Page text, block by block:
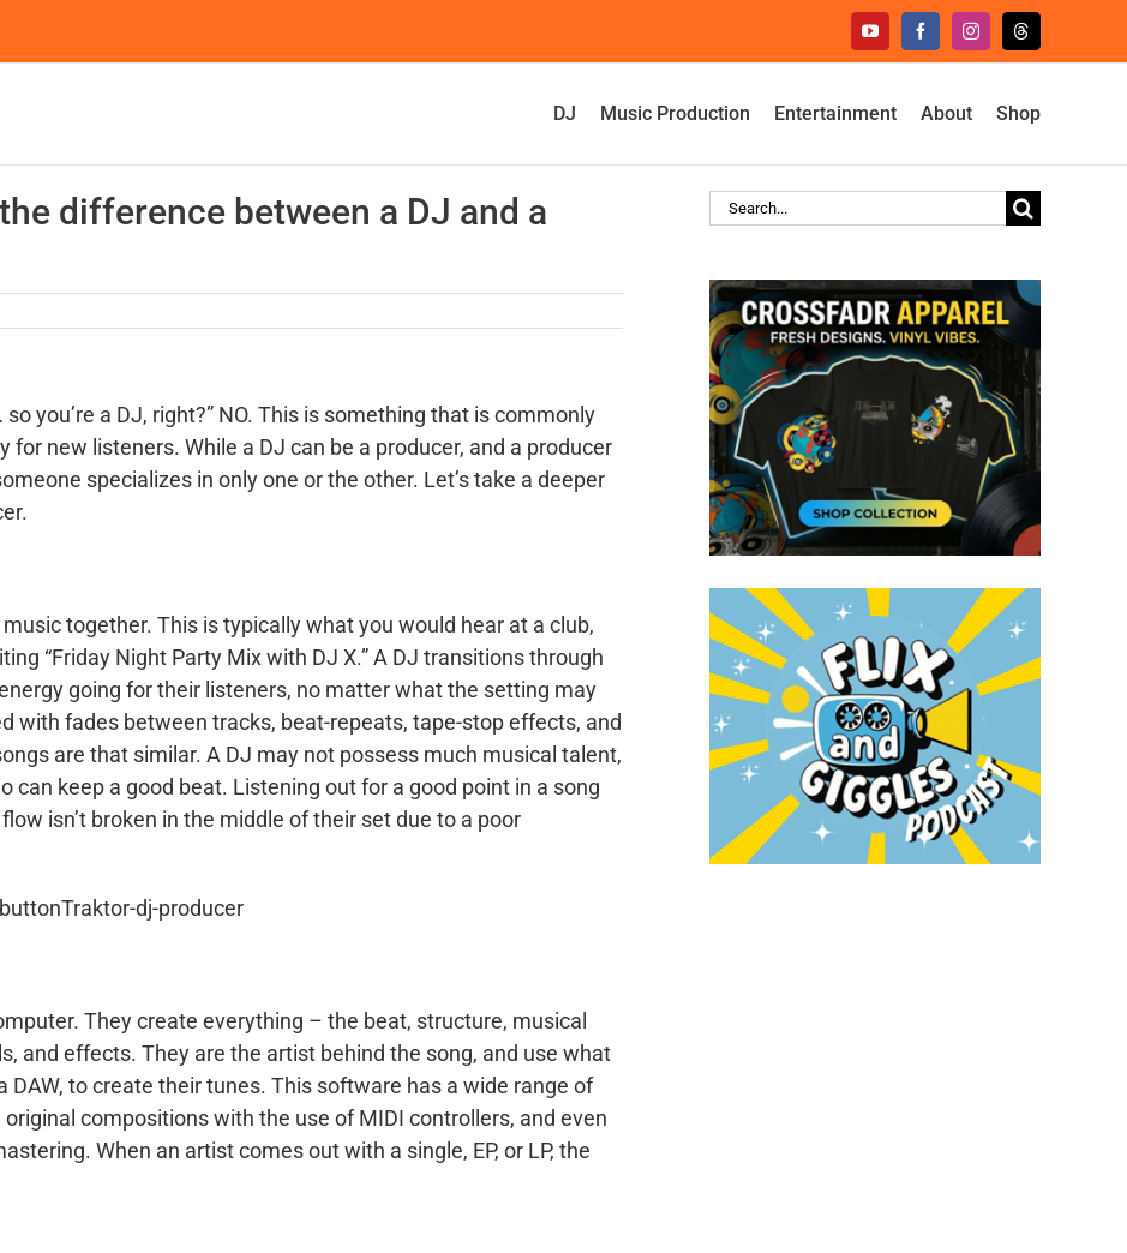
YouTubeFacebookInstagramThreads
DJ Music Production Entertainment About Shop
difference between a DJ and a
you’re a DJ, right?” NO. This is something that is commonly
new listeners. While a DJ can be a producer, and a producer
specializes in only one or the other. Let’s take a deeper
music together. This is typically what you would hear at a club,
“Friday Night Party Mix with DJ X.” A DJ transitions through
going for their listeners, no matter what the setting may
with fades between tracks, beat-repeats, tape-stop effects, and
are that similar. A DJ may not possess much musical talent,
can keep a good beat. Listening out for a good point in a song
isn’t broken in the middle of their set due to a poor
They create everything – the beat, structure, musical
and effects. They are the artist behind the song, and use what
DAW, to create their tunes. This software has a wide range of
compositions with the use of MIDI controllers, and even
When an artist comes out with a single, EP, or LP, the
Search